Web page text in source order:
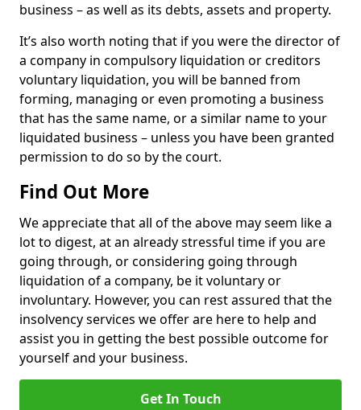
business – as well as its debts, assets and property.
It’s also worth noting that if you were the director of
a company in compulsory liquidation or creditors
voluntary liquidation, you will be banned from
forming, managing or even promoting a business
that has the same name, or a similar name to your
liquidated business – unless you have been granted
permission to do so by the court.
Find Out More
We appreciate that all of the above may seem like a
lot to digest, at an already stressful time if you are
going through, or considering going through
liquidation of a company, be it voluntary or
involuntary. However, you can rest assured that the
insolvency services we offer are here to help and
assist you in getting the best possible outcome for
yourself and your business.
Get In Touch